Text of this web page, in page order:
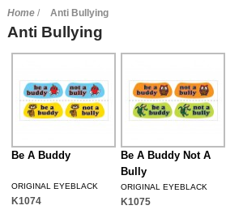
Home / Anti Bullying
Anti Bullying
Be A Buddy
ORIGINAL EYEBLACK
K1074
Be A Buddy Not A
Bully
ORIGINAL EYEBLACK
K1075